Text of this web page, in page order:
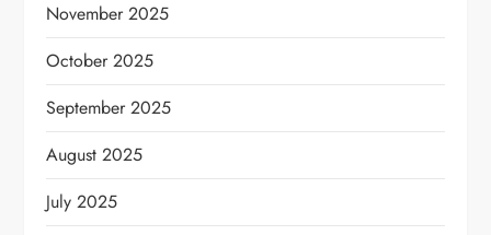
November 2025
October 2025
September 2025
August 2025
July 2025